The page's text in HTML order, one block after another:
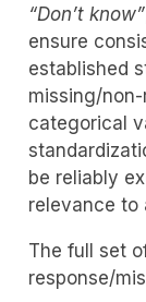
“Don’t know”
ensure
established
missing/
categorical
be reliably
relevance to
The full set
response/